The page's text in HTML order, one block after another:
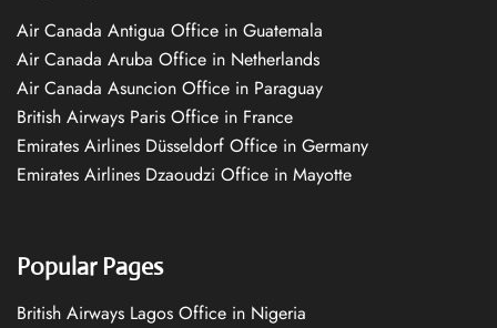
Air Canada Antigua Office in Guatemala
Air Canada Aruba Office in Netherlands
Air Canada Asuncion Office in Paraguay
British Airways Paris Office in France
Emirates Airlines Düsseldorf Office in Germany
Emirates Airlines Dzaoudzi Office in Mayotte
Popular Pages
British Airways Lagos Office in Nigeria